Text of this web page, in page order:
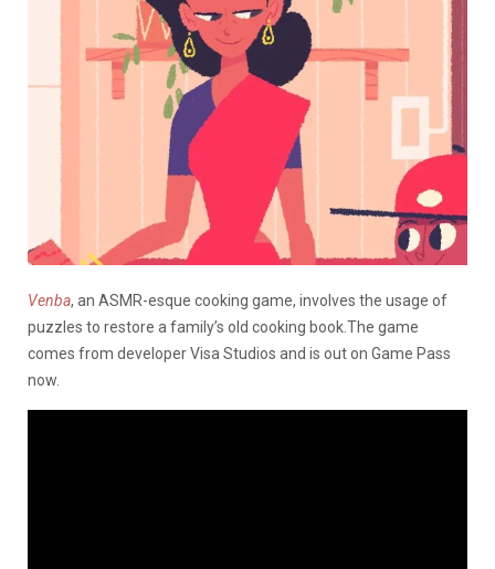
Venba, an ASMR-esque cooking game, involves the usage of
puzzles to restore a family’s old cooking book.The game
comes from developer Visa Studios and is out on Game Pass
now.